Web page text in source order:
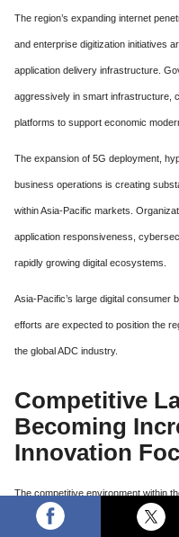
The region’s expanding internet
and enterprise digitization initiatives
application delivery infrastructure.
aggressively in smart infrastructure,
platforms to support economic
The expansion of 5G deployment,
business operations is creating
within Asia-Pacific markets.
application responsiveness,
rapidly growing digital ecosystems.
Asia-Pacific’s large digital consumer
efforts are expected to position the
the global ADC industry.
Competitive
Becoming
Innovation
The competitive environment within
becoming highly innovation-driven